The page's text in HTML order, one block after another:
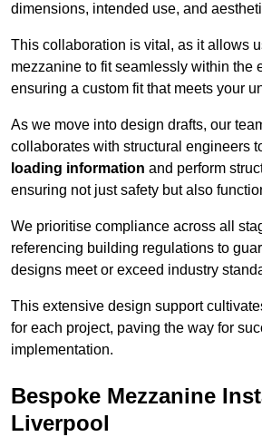
dimensions, intended use, and
This collaboration is vital, as it allows
mezzanine to fit seamlessly within the
ensuring a custom fit that meets your
As we move into design drafts, our
collaborates with structural engineers
loading information and perform
ensuring not just safety but also
We prioritise compliance across all
referencing building regulations to
designs meet or exceed industry
This extensive design support
for each project, paving the way for
implementation.
Bespoke Mezzanine
Liverpool